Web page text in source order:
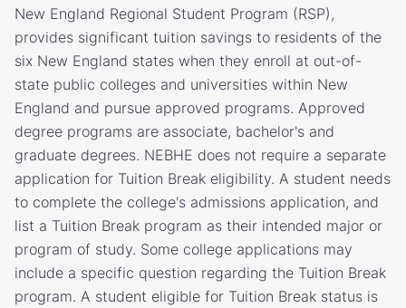
New England Regional Student Program (RSP),
provides significant tuition savings to residents of the
six New England states when they enroll at out-of-
state public colleges and universities within New
England and pursue approved programs. Approved
degree programs are associate, bachelor's and
graduate degrees. NEBHE does not require a separate
application for Tuition Break eligibility. A student needs
to complete the college's admissions application, and
list a Tuition Break program as their intended major or
program of study. Some college applications may
include a specific question regarding the Tuition Break
program. A student eligible for Tuition Break status is